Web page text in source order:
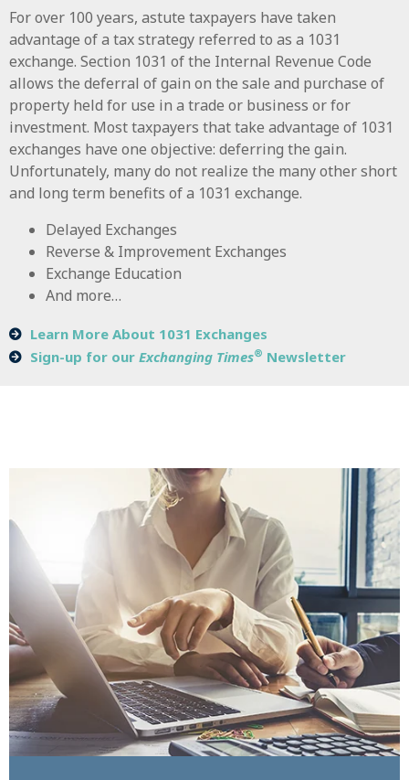
For over 100 years, astute taxpayers have taken
advantage of a tax strategy referred to as a 1031
exchange. Section 1031 of the Internal Revenue Code
allows the deferral of gain on the sale and purchase of
property held for use in a trade or business or for
investment. Most taxpayers that take advantage of 1031
exchanges have one objective: deferring the gain.
Unfortunately, many do not realize the many other short
and long term benefits of a 1031 exchange.
Delayed Exchanges
Reverse & Improvement Exchanges
Exchange Education
And more…
Learn More About 1031 Exchanges
Sign-up for our Exchanging Times® Newsletter